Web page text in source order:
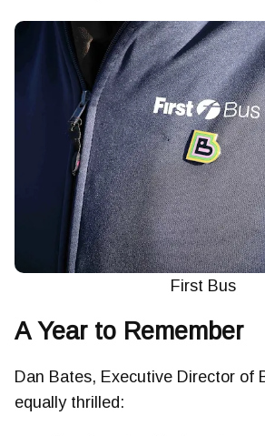
First Bus
A Year to Remember
Dan Bates, Executive Director of
equally thrilled: